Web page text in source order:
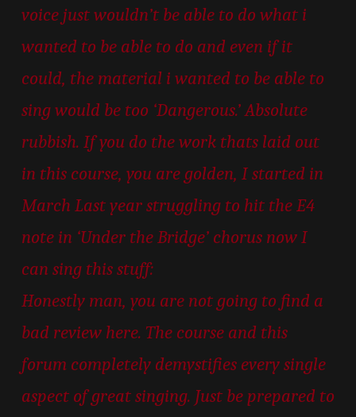
voice just wouldn’t be able to do what i
wanted to be able to do and even if it
could, the material i wanted to be able to
sing would be too ‘Dangerous.’ Absolute
rubbish. If you do the work thats laid out
in this course, you are golden, I started in
March Last year struggling to hit the E4
note in ‘Under the Bridge’ chorus now I
can sing this stuff:
Honestly man, you are not going to find a
bad review here. The course and this
forum completely demystifies every single
aspect of great singing. Just be prepared to